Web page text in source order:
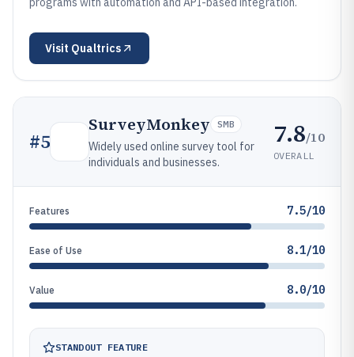
Visit Qualtrics
#5
SurveyMonkey SMB
Widely used online survey tool for
individuals and businesses.
7.8/10
OVERALL
Features 7.5/10
Ease of Use 8.1/10
Value 8.0/10
STANDOUT FEATURE